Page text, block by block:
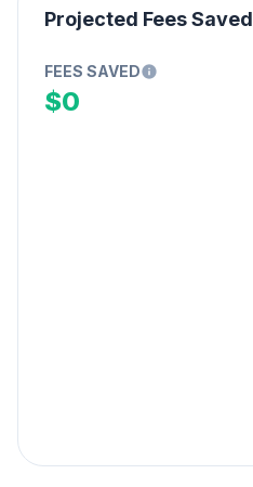
Projected Fees Saved
FEES SAVED
$0